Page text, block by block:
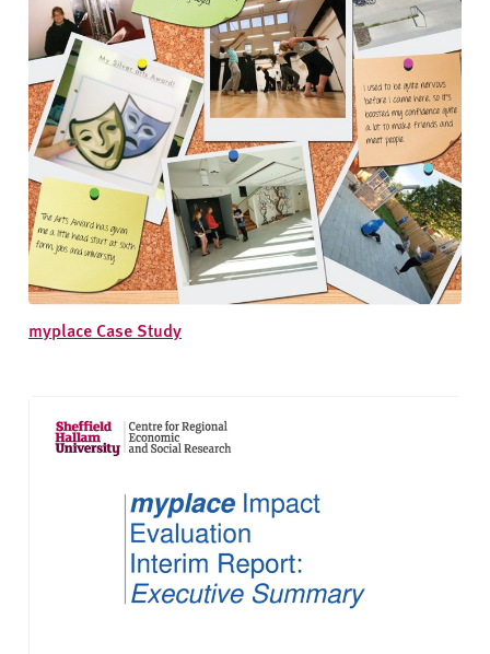
myplace Case Study